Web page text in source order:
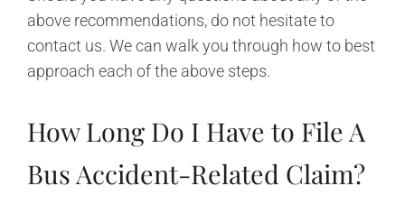
above recommendations, do not hesitate to
contact us. We can walk you through how to best
approach each of the above steps.
How Long Do I Have to File A
Bus Accident-Related Claim?